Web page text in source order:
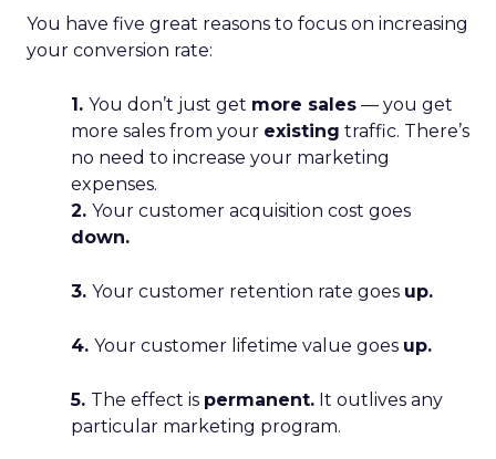
You have five great reasons to focus on increasing
your conversion rate:
1. You don’t just get more sales — you get
more sales from your existing traffic. There’s
no need to increase your marketing
expenses.
2. Your customer acquisition cost goes
down.
3. Your customer retention rate goes up.
4. Your customer lifetime value goes up.
5. The effect is permanent. It outlives any
particular marketing program.